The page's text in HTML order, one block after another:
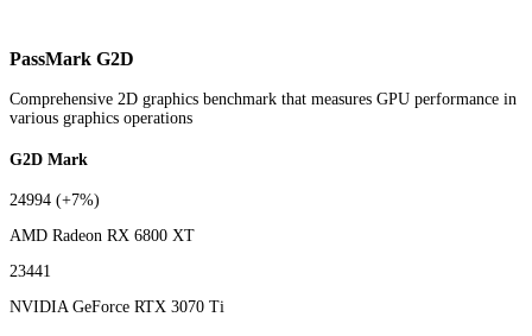
PassMark G2D
Comprehensive 2D graphics benchmark that measures GPU performance in
various graphics operations
G2D Mark
24994 (+7%)
AMD Radeon RX 6800 XT
23441
NVIDIA GeForce RTX 3070 Ti